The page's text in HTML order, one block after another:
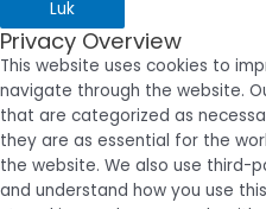
Luk
Privacy Overview
This website uses cookies to
navigate through the website.
that are categorized as
they are as essential for the
the website. We also use third-
and understand how you use